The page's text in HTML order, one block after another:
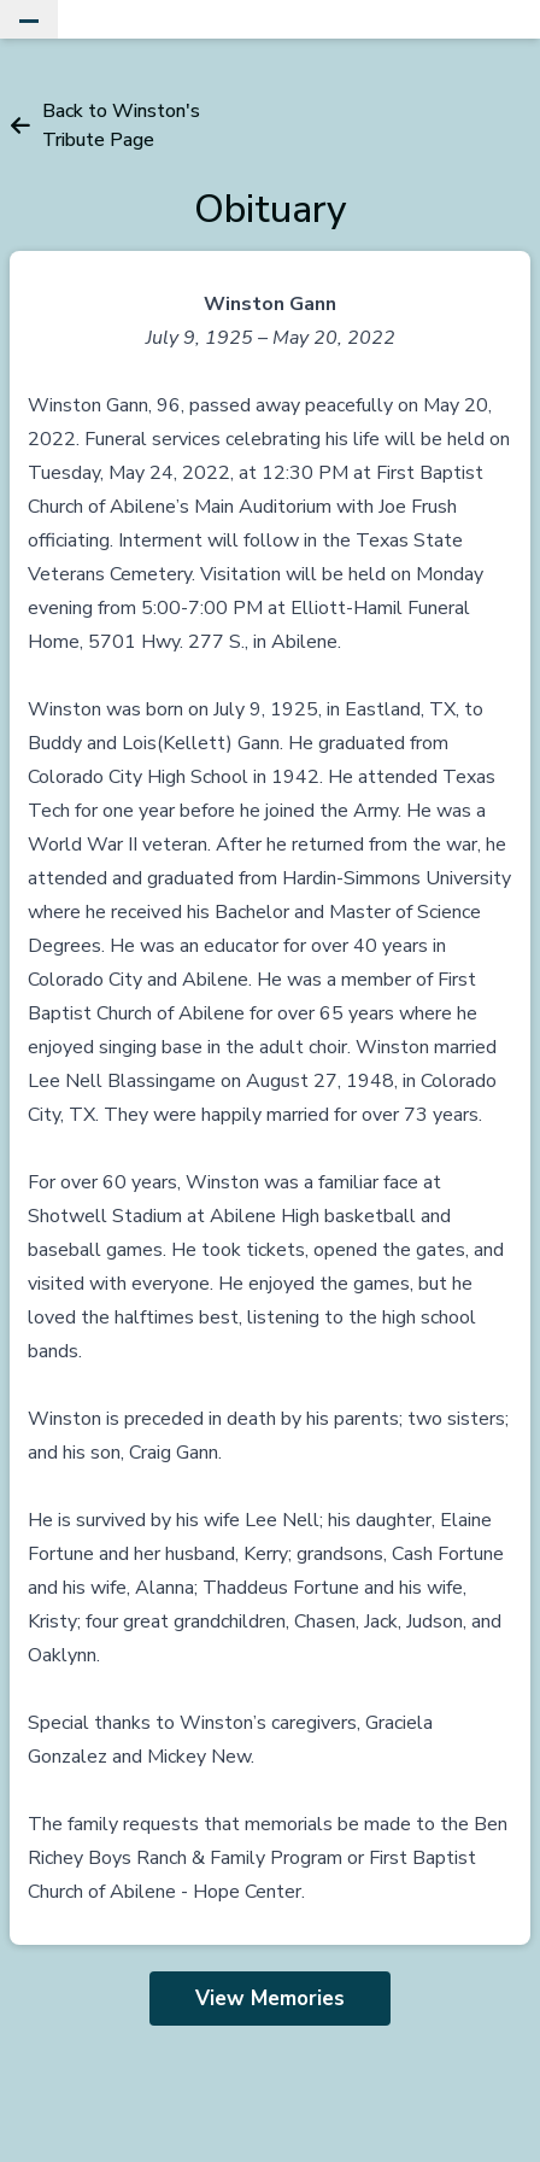
Back to Winston's
Tribute Page
Obituary
Winston Gann
July 9, 1925 – May 20, 2022
Winston Gann, 96, passed away peacefully on May 20,
2022. Funeral services celebrating his life will be held on
Tuesday, May 24, 2022, at 12:30 PM at First Baptist
Church of Abilene’s Main Auditorium with Joe Frush
officiating. Interment will follow in the Texas State
Veterans Cemetery. Visitation will be held on Monday
evening from 5:00-7:00 PM at Elliott-Hamil Funeral
Home, 5701 Hwy. 277 S., in Abilene.
Winston was born on July 9, 1925, in Eastland, TX, to
Buddy and Lois(Kellett) Gann. He graduated from
Colorado City High School in 1942. He attended Texas
Tech for one year before he joined the Army. He was a
World War II veteran. After he returned from the war, he
attended and graduated from Hardin-Simmons University
where he received his Bachelor and Master of Science
Degrees. He was an educator for over 40 years in
Colorado City and Abilene. He was a member of First
Baptist Church of Abilene for over 65 years where he
enjoyed singing base in the adult choir. Winston married
Lee Nell Blassingame on August 27, 1948, in Colorado
City, TX. They were happily married for over 73 years.
For over 60 years, Winston was a familiar face at
Shotwell Stadium at Abilene High basketball and
baseball games. He took tickets, opened the gates, and
visited with everyone. He enjoyed the games, but he
loved the halftimes best, listening to the high school
bands.
Winston is preceded in death by his parents; two sisters;
and his son, Craig Gann.
He is survived by his wife Lee Nell; his daughter, Elaine
Fortune and her husband, Kerry; grandsons, Cash Fortune
and his wife, Alanna; Thaddeus Fortune and his wife,
Kristy; four great grandchildren, Chasen, Jack, Judson, and
Oaklynn.
Special thanks to Winston’s caregivers, Graciela
Gonzalez and Mickey New.
The family requests that memorials be made to the Ben
Richey Boys Ranch & Family Program or First Baptist
Church of Abilene - Hope Center.
View Memories